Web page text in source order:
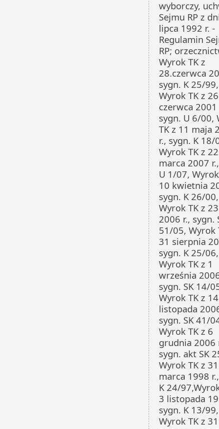
wyborczy,
Sejmu RP z
lipca 1992 r. -
Regulamin
RP;
Wyrok TK z
28.czerwca
sygn. K 25/99,
Wyrok TK z 26
czerwca 2001
sygn. U 6/00,
TK z 11 maja
r., sygn. K 18/
Wyrok TK z 22
marca 2007
U 1/07,
10 kwietnia
sygn. K 26/00,
Wyrok TK z
2006 r., sygn.
51/05, Wyrok
31 sierpnia
sygn. K 25/06,
Wyrok TK z 1
września
sygn. SK 14/
Wyrok TK z 14
listopada
sygn. SK 41/
Wyrok TK z 6
grudnia 2006
sygn. akt SK
Wyrok TK z 31
marca 1998
K 24/
3 listopada
sygn. K 13/99,
Wyrok TK z